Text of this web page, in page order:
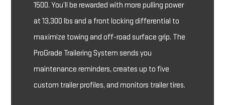
1500. You’ll be rewarded with more pulling power
at 13,300 lbs and a front locking differential to
maximize towing and off-road surface grip. The
ProGrade Trailering System sends you
maintenance reminders, creates up to five
custom trailer profiles, and monitors trailer tires.